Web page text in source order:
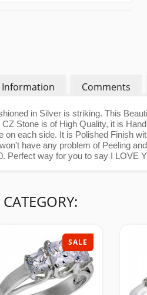
Information Comments
in Silver is striking. This
Stone is of High Quality, it is
on each side. It is Polished Finish
have any problem of Peeling
Perfect way for you to say I LOVE
SALE